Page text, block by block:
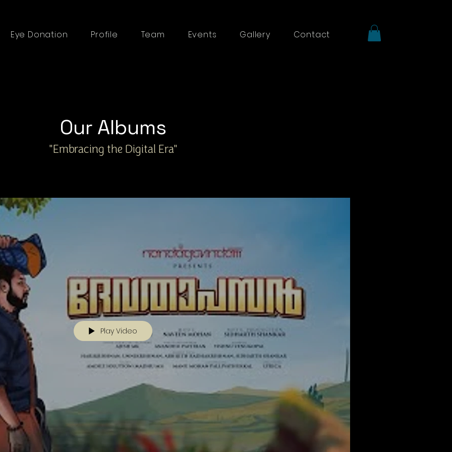
Eye Donation Profile Team Events Gallery Contact
Our Albums
"Embracing the Digital Era"
Play Video